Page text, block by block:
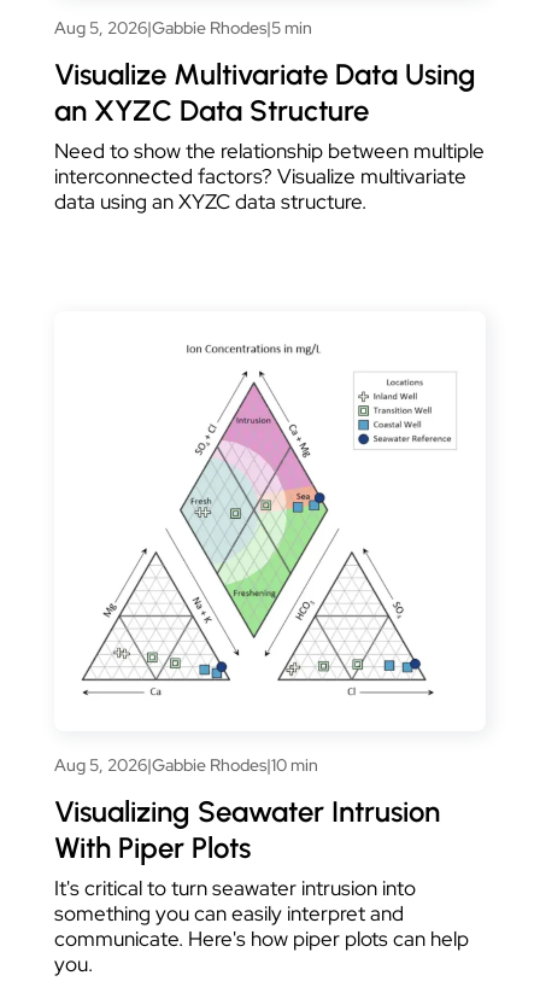
Aug 5, 2026|Gabbie Rhodes|5 min
Visualize Multivariate Data Using
an XYZC Data Structure
Need to show the relationship between multiple
interconnected factors? Visualize multivariate
data using an XYZC data structure.
Aug 5, 2026|Gabbie Rhodes|10 min
Visualizing Seawater Intrusion
With Piper Plots
It's critical to turn seawater intrusion into
something you can easily interpret and
communicate. Here's how piper plots can help
you.